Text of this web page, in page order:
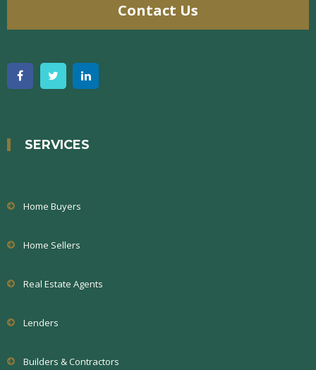
Contact Us
SERVICES
Home Buyers
Home Sellers
Real Estate Agents
Lenders
Builders & Contractors